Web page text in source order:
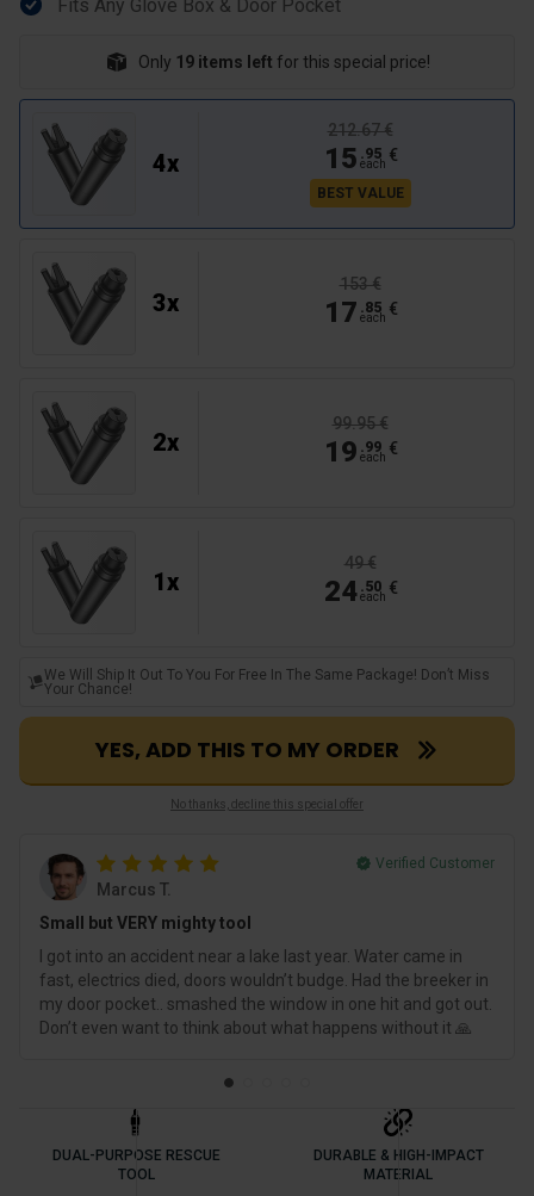
Fits Any Glove Box & Door Pocket
Only 19 items left for this special price!
4x
212.67 €
€
15 .95
each
BEST VALUE
3x
153 €
€
17 .85
each
2x
99.95 €
€
19 .99
each
1x
49 €
€
24 .50
each
We Will Ship It Out To You For Free In The Same Package! Don’t Miss
Your Chance!
YES, ADD THIS TO MY ORDER
No thanks, decline this special offer
Marcus T.
Verified Customer
Small but VERY mighty tool
I got into an accident near a lake last year. Water came in
fast, electrics died, doors wouldn’t budge. Had the breeker in
my door pocket.. smashed the window in one hit and got out.
Don’t even want to think about what happens without it 🙏
DUAL-PURPOSE RESCUE
TOOL
DURABLE & HIGH-IMPACT
MATERIAL